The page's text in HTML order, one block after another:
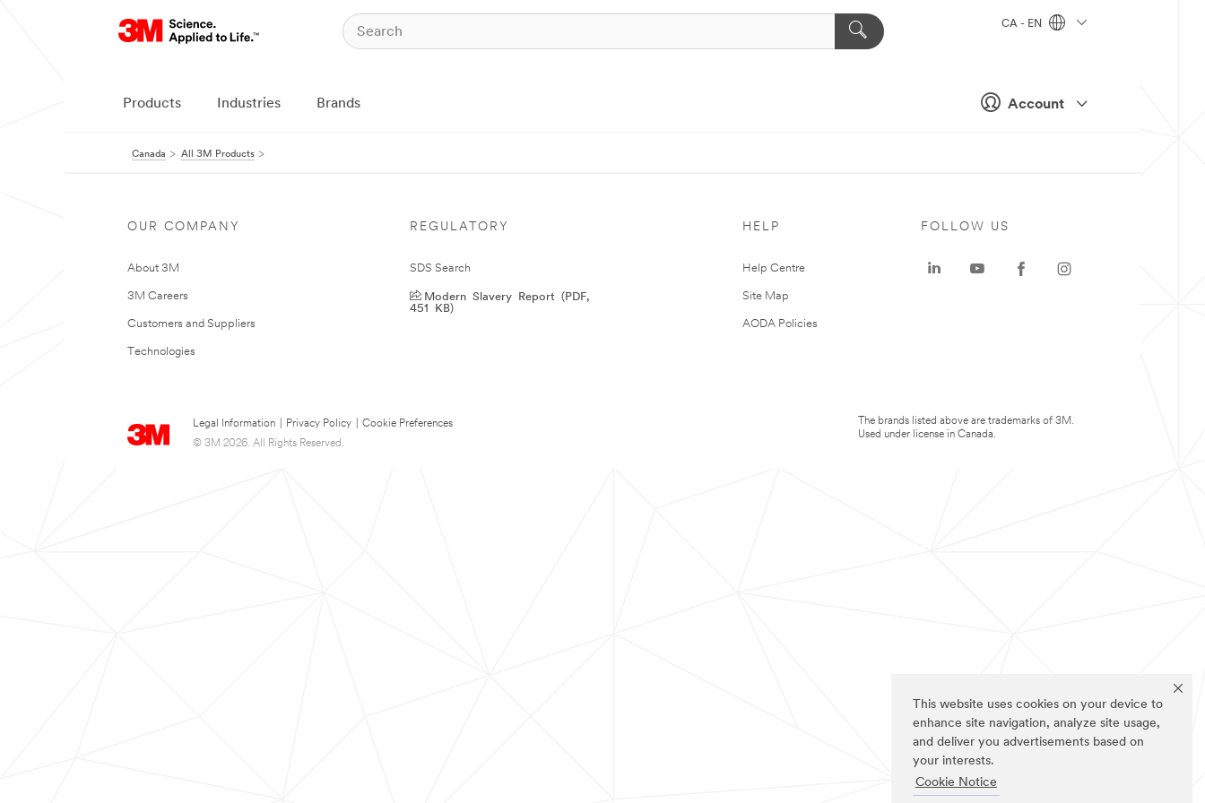
This website uses cookies on your device to
enhance site navigation, analyze site usage,
and deliver you advertisements based on
your interests.
Cookie Notice
Account
CA - EN
Products Industries Brands
Canada All 3M Products
OUR COMPANY
About 3M
3M Careers
Customers and Suppliers
Technologies
REGULATORY
SDS Search
Modern Slavery Report (PDF,
451 KB)
HELP
Help Centre
Site Map
AODA Policies
Legal Information Privacy Policy
Cookie Preferences
© 3M 2026. All Rights Reserved.
FOLLOW US
The brands listed above are trademarks of 3M.
Used under license in Canada.